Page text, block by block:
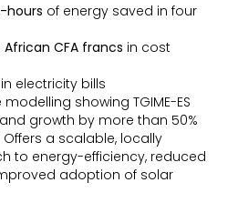
hours of energy saved in four
African CFA francs in cost
in electricity bills
showing TGIME-ES
growth by more than 50%
Offers a scalable, locally
to energy-efficiency, reduced
adoption of solar